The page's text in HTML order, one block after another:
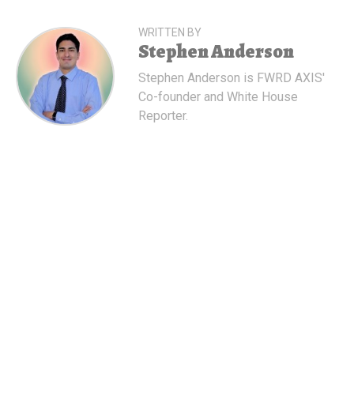
WRITTEN BY
Stephen Anderson
Stephen Anderson is FWRD AXIS'
Co-founder and White House
Reporter.